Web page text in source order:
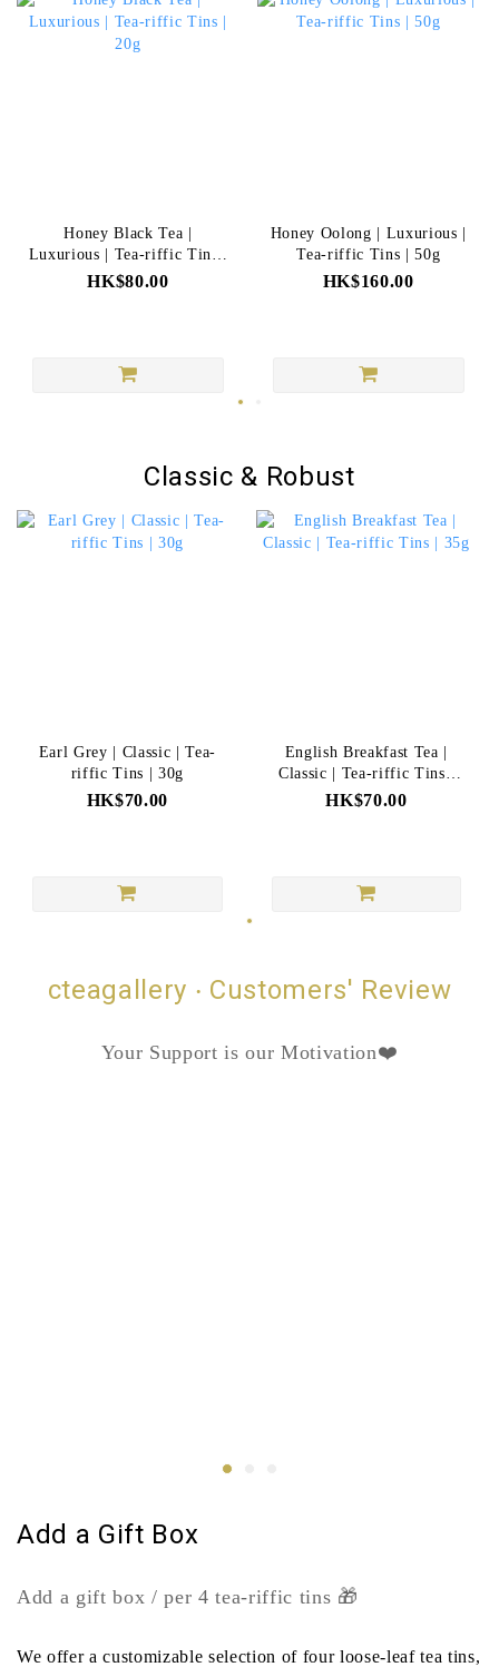
Honey Black Tea |
Luxurious | Tea-riffic Tins |
20g
HK$80.00
Honey Oolong | Luxurious |
Tea-riffic Tins | 50g
HK$160.00
Classic & Robust
Earl Grey | Classic | Tea-
riffic Tins | 30g
HK$70.00
English Breakfast Tea |
Classic | Tea-riffic Tins |
35g
HK$70.00
cteagallery ‧ Customers' Review
Your Support is our Motivation❤️
Add a Gift Box
Add a gift box / per 4 tea-riffic tins 🎁
We offer a customizable selection of four loose-leaf tea tins,